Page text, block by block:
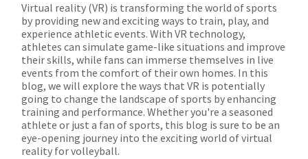
Virtual reality (VR) is transforming the world of sports
by providing new and exciting ways to train, play, and
experience athletic events. With VR technology,
athletes can simulate game-like situations and improve
their skills, while fans can immerse themselves in live
events from the comfort of their own homes. In this
blog, we will explore the ways that VR is potentially
going to change the landscape of sports by enhancing
training and performance. Whether you're a seasoned
athlete or just a fan of sports, this blog is sure to be an
eye-opening journey into the exciting world of virtual
reality for volleyball.